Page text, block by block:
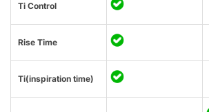
Ti Control
Rise Time
Ti(inspiration time)